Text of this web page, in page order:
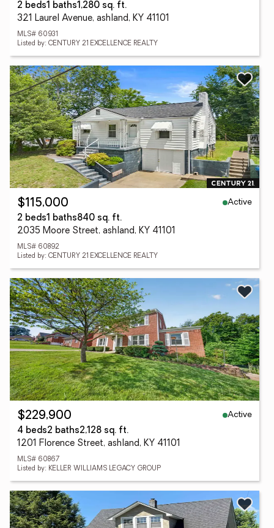
2 beds1 baths1,280 sq. ft.
321 Laurel Avenue, ashland, KY 41101
MLS# 60931
Listed by: CENTURY 21 EXCELLENCE REALTY
$115,000
Active
2 beds1 baths840 sq. ft.
2035 Moore Street, ashland, KY 41101
MLS# 60892
Listed by: CENTURY 21 EXCELLENCE REALTY
$229,900
Active
4 beds2 baths2,128 sq. ft.
1201 Florence Street, ashland, KY 41101
MLS# 60867
Listed by: KELLER WILLIAMS LEGACY GROUP